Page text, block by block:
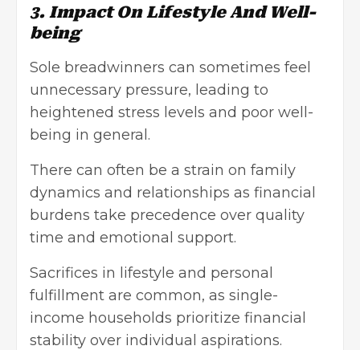
3. Impact On Lifestyle And Well-
being
Sole breadwinners can sometimes feel
unnecessary pressure, leading to
heightened stress levels and poor well-
being in general.
There can often be a strain on family
dynamics and relationships as financial
burdens take precedence over quality
time and emotional support.
Sacrifices in lifestyle and personal
fulfillment are common, as single-
income households prioritize financial
stability over individual aspirations.